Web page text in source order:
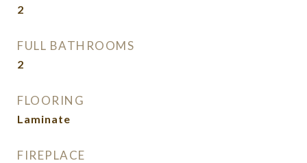
2
FULL BATHROOMS
2
FLOORING
Laminate
FIREPLACE